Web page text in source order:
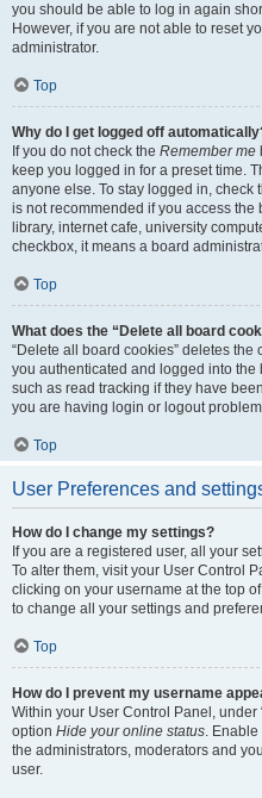
you should be able to log in again
However, if you are not able to reset
administrator.
Top
Why do I get logged off
If you do not check the Remember me
keep you logged in for a preset time.
anyone else. To stay logged in, check
is not recommended if you access the
library, internet cafe, university
checkbox, it means a board
Top
What does the “Delete all board
“Delete all board cookies” deletes
you authenticated and logged into
such as read tracking if they have
you are having login or logout
Top
User Preferences and
How do I change my settings?
If you are a registered user, all your
To alter them, visit your User Control
clicking on your username at the top
to change all your settings and
Top
How do I prevent my username
Within your User Control Panel, under
option Hide your online status.
the administrators, moderators and
user.